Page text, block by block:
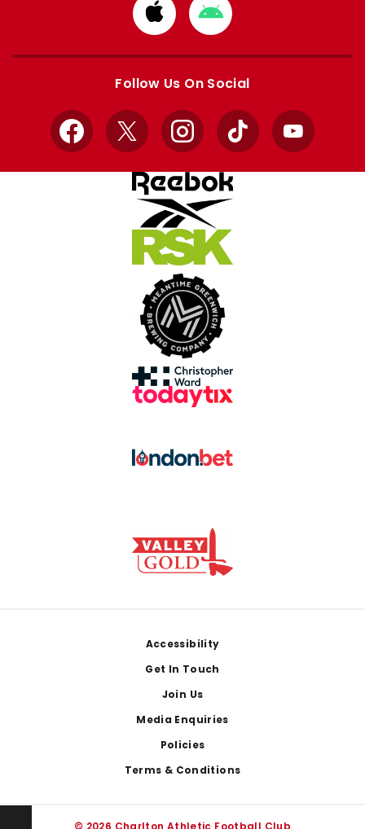
Download
from
Apple
Download
from
Google
Follow Us On Social
Facebook
X InstagramTikTok YouTube
Accessibility
Get In Touch
Join Us
Media Enquiries
Policies
Terms & Conditions
© 2026 Charlton Athletic Football Club